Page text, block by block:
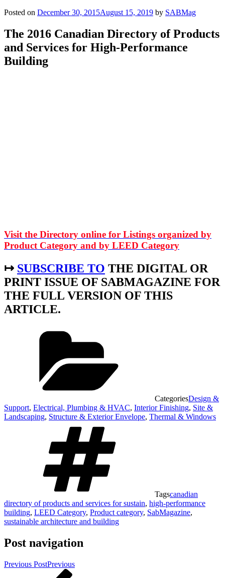
Posted on December 30, 2015August 15, 2019 by SABMag
The 2016 Canadian Directory of Products
and Services for High-Performance
Building
Visit the Directory online for Listings organized by
Product Category and by LEED Category
↦ SUBSCRIBE TO THE DIGITAL OR
PRINT ISSUE OF SABMAGAZINE FOR
THE FULL VERSION OF THIS
ARTICLE.
CategoriesDesign &
Support, Electrical, Plumbing & HVAC, Interior Finishing, Site &
Landscaping, Structure & Exterior Envelope, Thermal & Windows
Tagscanadian
directory of products and services for sustain, high-performance
building, LEED Category, Product category, SabMagazine,
sustainable architecture and building
Post navigation
Previous PostPrevious